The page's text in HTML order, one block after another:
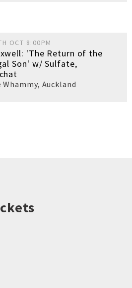
OCT 8:00PM
'The Return of the
Son' w/ Sulfate,
Whammy, Auckland